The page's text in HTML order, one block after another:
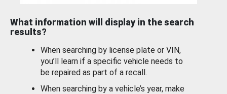
What information will display in the search
results?
When searching by license plate or VIN,
you’ll learn if a specific vehicle needs to
be repaired as part of a recall.
When searching by a vehicle’s year, make